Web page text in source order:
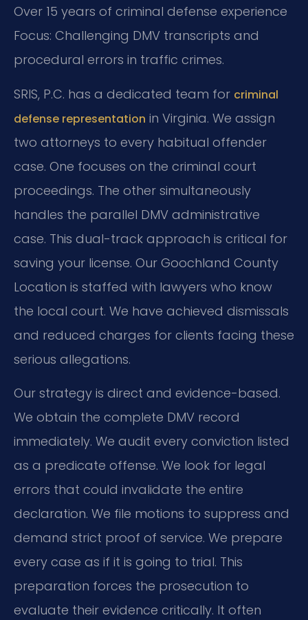
Over 15 years of criminal defense experience
Focus: Challenging DMV transcripts and
procedural errors in traffic crimes.
SRIS, P.C. has a dedicated team for criminal
defense representation in Virginia. We assign
two attorneys to every habitual offender
case. One focuses on the criminal court
proceedings. The other simultaneously
handles the parallel DMV administrative
case. This dual-track approach is critical for
saving your license. Our Goochland County
Location is staffed with lawyers who know
the local court. We have achieved dismissals
and reduced charges for clients facing these
serious allegations.
Our strategy is direct and evidence-based.
We obtain the complete DMV record
immediately. We audit every conviction listed
as a predicate offense. We look for legal
errors that could invalidate the entire
declaration. We file motions to suppress and
demand strict proof of service. We prepare
every case as if it is going to trial. This
preparation forces the prosecution to
evaluate their evidence critically. It often